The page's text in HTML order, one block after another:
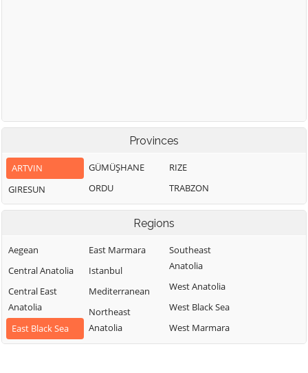
Provinces
ARTVIN
GIRESUN
GÜMÜŞHANE
ORDU
RIZE
TRABZON
Regions
Aegean
Central Anatolia
Central East
Anatolia
East Black Sea
East Marmara
Istanbul
Mediterranean
Northeast
Anatolia
Southeast
Anatolia
West Anatolia
West Black Sea
West Marmara